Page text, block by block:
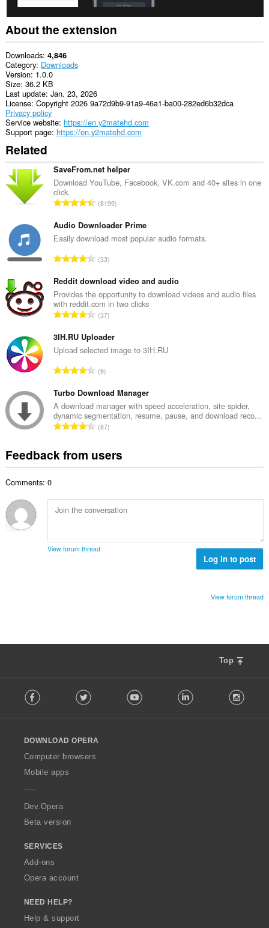
About the extension
Downloads 4,846
Category Downloads
Version 1.0.0
Size 36.2 KB
Last update Jan. 23, 2026
License Copyright 2026 9a72d9b9-91a9-46a1-ba00-282ed6b32dca
Privacy policy
Service website https://en.y2matehd.com
Support page https://en.y2matehd.com
Related
SaveFrom.net helper
Download YouTube, Facebook, VK.com and 40+ sites in one
click.
T
t
a
n
m
b
e
o
f
a
i
n
g
s
8199
Audio Downloader Prime
Easily download most popular audio formats.
T
t
a
l
n
m
b
e
o
f
r
a
i
n
:
33
Reddit download video and audio
Provides the opportunity to download videos and audio files
with reddit.com in two clicks
T
t
a
n
m
b
e
f
r
i
s
:
37
3IH.RU Uploader
Upload selected image to 3IH.RU
T
t
a
l
n
m
b
o
f
t
9
Turbo Download Manager
A download manager with speed acceleration, site spider,
dynamic segmentation, resume, pause, and download reco...
T
a
u
m
r
g
87
Feedback from users
Comments: 0
View forum thread
Log in to post
View forum thread
Top
o
w
O
p
a
Facebook Twitter Youtube LinkedIn
DOWNLOAD OPERA
Computer browsers
Mobile apps
Dev.Opera
Beta version
SERVICES
Add-ons
Opera account
NEED HELP?
Help & support